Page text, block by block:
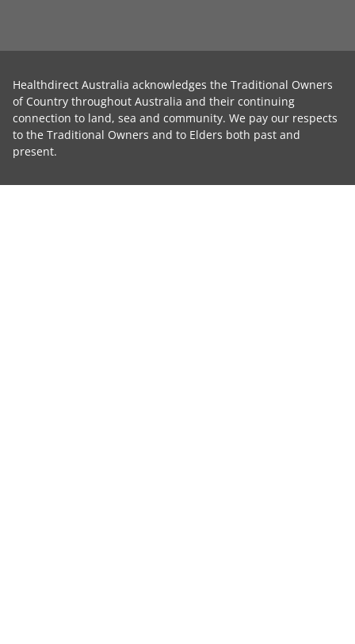
Healthdirect Australia acknowledges the Traditional Owners
of Country throughout Australia and their continuing
connection to land, sea and community. We pay our respects
to the Traditional Owners and to Elders both past and
present.